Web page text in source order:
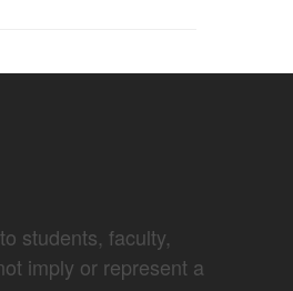
students, faculty,
imply or represent a